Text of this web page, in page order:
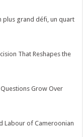
plus grand défi, un quart
That Reshapes the
Grow Over
Labour of Cameroonian